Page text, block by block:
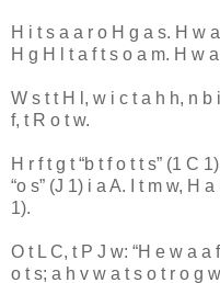
H i t s a a r o H g a s. H w a
H g H t a f t s o a m. H w a
W s t t H , w i c t a h h, n b i
f, t R o t w.
H r f t g t“b t f o t t s” (1 C 1
“o s” (J 1) i a A. t m w, H a
1).
O t L C, t P J w: “H e w a a f
o t s; a h v w a t s o t r o g w